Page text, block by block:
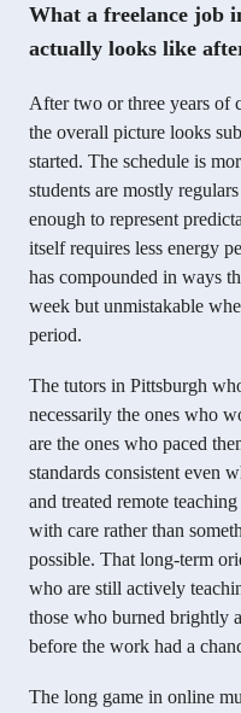
What a freelance job
actually looks like
After two or three years of
the overall picture looks
started. The schedule is
students are mostly
enough to represent
itself requires less energy
has compounded in ways
week but unmistakable
period.
The tutors in Pittsburgh
necessarily the ones who
are the ones who paced
standards consistent even
and treated remote
with care rather than
possible. That long-term
who are still actively
those who burned brightly
before the work had a
The long game in online